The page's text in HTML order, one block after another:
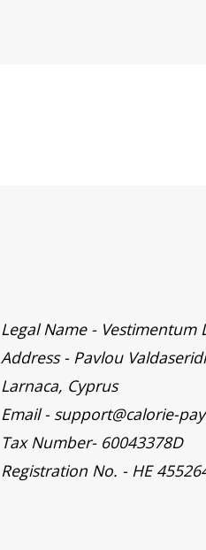
Legal Name - Vestimentum
Address - Pavlou
Larnaca, Cyprus
Email - support@calorie-
Tax Number- 60043378D
Registration No. - HE